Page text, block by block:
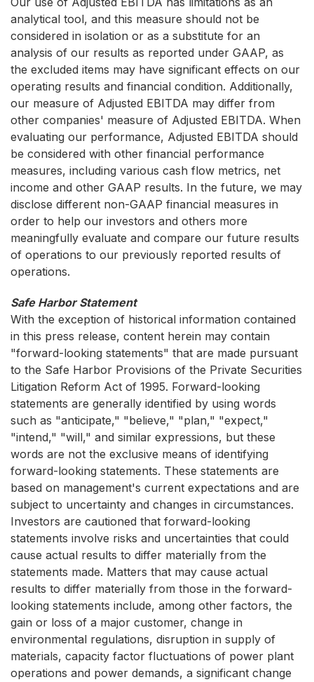
analytical tool, and this measure should not be
considered in isolation or as a substitute for an
analysis of our results as reported under GAAP, as
the excluded items may have significant effects on our
operating results and financial condition. Additionally,
our measure of Adjusted EBITDA may differ from
other companies' measure of Adjusted EBITDA. When
evaluating our performance, Adjusted EBITDA should
be considered with other financial performance
measures, including various cash flow metrics, net
income and other GAAP results. In the future, we may
disclose different non-GAAP financial measures in
order to help our investors and others more
meaningfully evaluate and compare our future results
of operations to our previously reported results of
operations.
Safe Harbor Statement
With the exception of historical information contained
in this press release, content herein may contain
"forward-looking statements" that are made pursuant
to the Safe Harbor Provisions of the Private Securities
Litigation Reform Act of 1995. Forward-looking
statements are generally identified by using words
such as "anticipate," "believe," "plan," "expect,"
"intend," "will," and similar expressions, but these
words are not the exclusive means of identifying
forward-looking statements. These statements are
based on management's current expectations and are
subject to uncertainty and changes in circumstances.
Investors are cautioned that forward-looking
statements involve risks and uncertainties that could
cause actual results to differ materially from the
statements made. Matters that may cause actual
results to differ materially from those in the forward-
looking statements include, among other factors, the
gain or loss of a major customer, change in
environmental regulations, disruption in supply of
materials, capacity factor fluctuations of power plant
operations and power demands, a significant change